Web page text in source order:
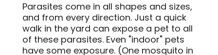
Parasites come in all shapes and sizes,
and from every direction. Just a quick
walk in the yard can expose a pet to all
of these parasites. Even "indoor" pets
have some exposure. (One mosquito in